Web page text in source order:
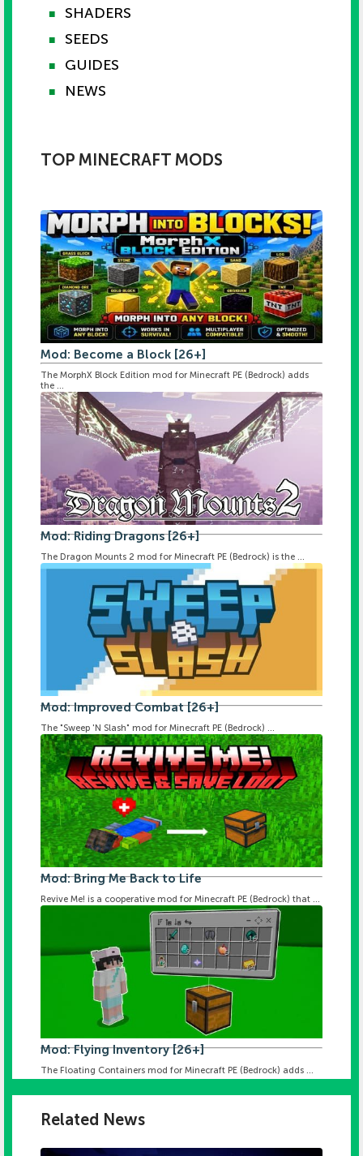
■ SHADERS
■ SEEDS
■ GUIDES
■ NEWS
TOP MINECRAFT MODS
Mod: Become a Block [26+]
The MorphX Block Edition mod for Minecraft PE (Bedrock) adds
the ...
Mod: Riding Dragons [26+]
The Dragon Mounts 2 mod for Minecraft PE (Bedrock) is the ...
Mod: Improved Combat [26+]
The "Sweep 'N Slash" mod for Minecraft PE (Bedrock) ...
Mod: Bring Me Back to Life
Revive Me! is a cooperative mod for Minecraft PE (Bedrock) that ...
Mod: Flying Inventory [26+]
The Floating Containers mod for Minecraft PE (Bedrock) adds ...
Related News